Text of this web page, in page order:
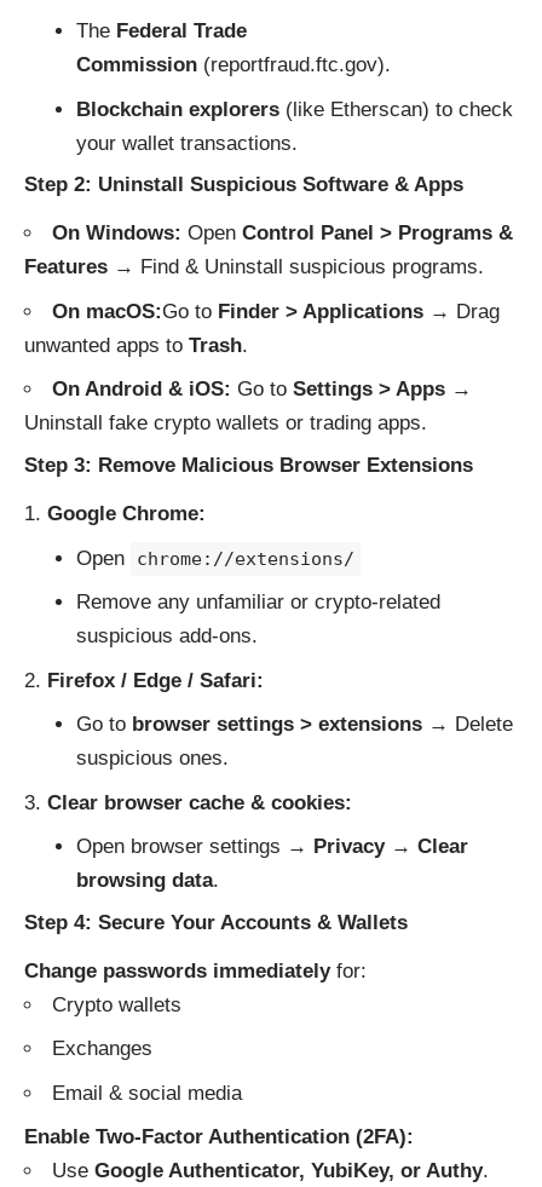
The Federal Trade
Commission(reportfraud.ftc.gov).
Blockchain explorers(like Etherscan) to check
your wallet transactions.
Step 2: Uninstall Suspicious Software & Apps
On Windows: Open Control Panel > Programs &
Features → Find & Uninstall suspicious programs.
On macOS:Go to Finder > Applications → Drag
unwanted apps to Trash.
On Android & iOS: Go to Settings > Apps →
Uninstall fake crypto wallets or trading apps.
Step 3: Remove Malicious Browser Extensions
Google Chrome:
Open
chrome://extensions/
Remove any unfamiliar or crypto-related
suspicious add-ons.
Firefox / Edge / Safari:
Go to browser settings > extensions→ Delete
suspicious ones.
Clear browser cache & cookies:
Open browser settings → Privacy→ Clear
browsing data.
Step 4: Secure Your Accounts & Wallets
Change passwords immediatelyfor:
Crypto wallets
Exchanges
Email & social media
Enable Two-Factor Authentication (2FA):
Use Google Authenticator, YubiKey, or Authy.